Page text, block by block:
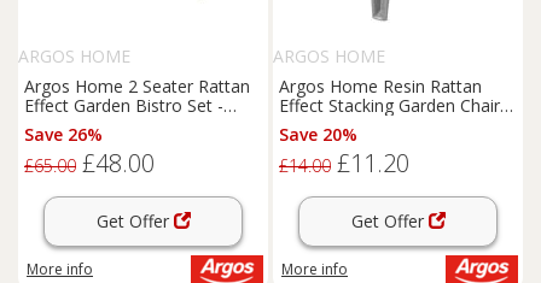
ARGOS HOME
Argos Home 2 Seater Rattan
Effect Garden Bistro Set -
Grey
Save 26%
£65.00 £48.00
Get Offer
More info
ARGOS HOME
Argos Home Resin Rattan
Effect Stacking Garden Chair -
Grey
Save 20%
£14.00 £11.20
Get Offer
More info